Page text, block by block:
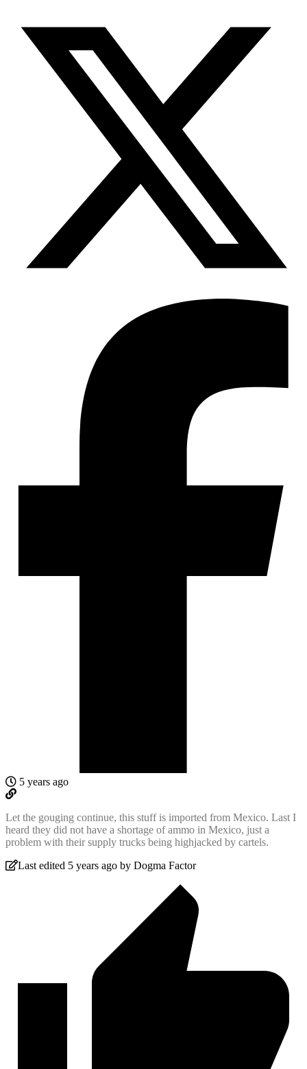
5 years ago
Let the gouging continue, this stuff is imported from Mexico. Last I
heard they did not have a shortage of ammo in Mexico, just a
problem with their supply trucks being highjacked by cartels.
Last edited 5 years ago by Dogma Factor